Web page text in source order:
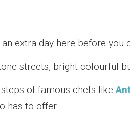
extra day here before you
streets, bright colourful
of famous chefs like
has to offer.